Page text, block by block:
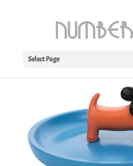
Select Page